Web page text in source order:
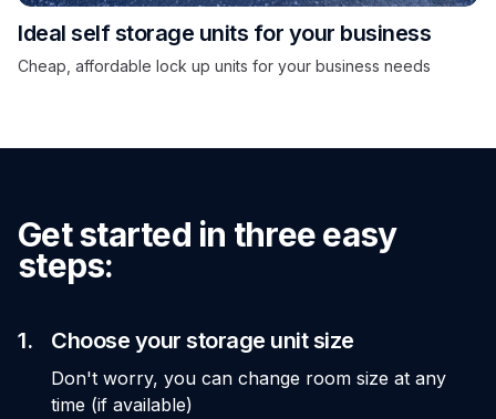
Ideal self storage units for your business
Cheap, affordable lock up units for your business needs
Get started in three easy
steps:
1. Choose your storage unit size
Don't worry, you can change room size at any
time (if available)